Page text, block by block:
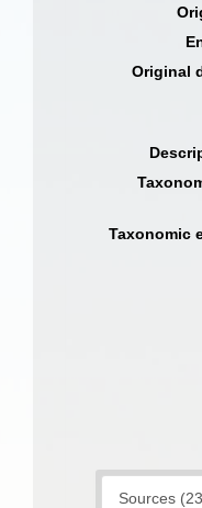
Original
Taxonomic
Sources